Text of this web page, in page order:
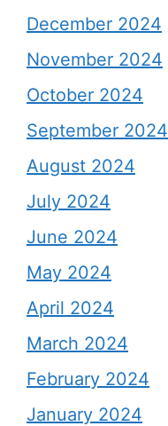
December 2024
November 2024
October 2024
September 2024
August 2024
July 2024
June 2024
May 2024
April 2024
March 2024
February 2024
January 2024